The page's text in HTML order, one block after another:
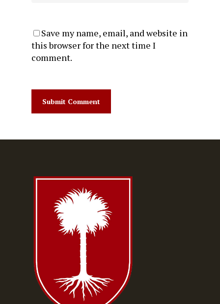
Save my name, email, and website in
this browser for the next time I
comment.